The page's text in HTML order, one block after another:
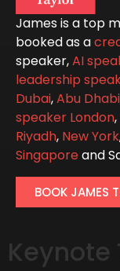
James is a top
booked as a
speaker,AI
leadership
Dubai,Abu Dhabi
speaker London,
Riyadh, New York
Singaporeand
BOOK JAMES
Keynote